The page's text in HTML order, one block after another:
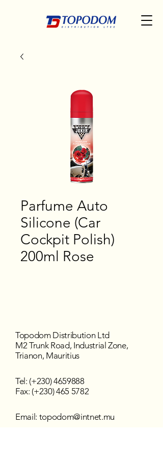
Parfume Auto
Silicone (Car
Cockpit Polish)
200ml Rose
Topodom Distribution Ltd
M2 Trunk Road, Industrial Zone,
Trianon, Mauritius
Tel: (+230)4659888
Fax: (+230) 465 5782
Email: topodom@intnet.mu